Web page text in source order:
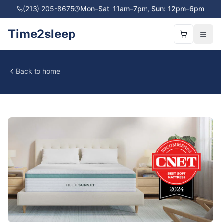
(213) 205-8675 Mon–Sat: 11am–7pm, Sun: 12pm–6pm
Time2sleep
Back to home